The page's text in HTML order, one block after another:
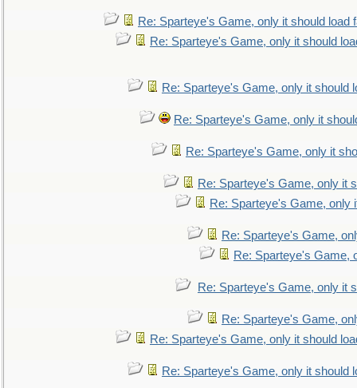
Re: Sparteye's Game, only it should load
Re: Sparteye's Game, only it should
Re: Sparteye's Game, only it should
Re: Sparteye's Game, only it
Re: Sparteye's Game, only it
Re: Sparteye's Game, only it
Re: Sparteye's Game, only
Re: Sparteye's Game,
Re: Sparteye's Game,
Re: Sparteye's Game, only it
Re: Sparteye's Game,
Re: Sparteye's Game, only it should
Re: Sparteye's Game, only it should